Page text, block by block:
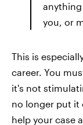
you, or
This is
career. You
it's not
no longer put it
help your case